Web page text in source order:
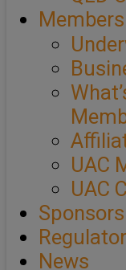
Members
UAC
UAC
Sponsors
News